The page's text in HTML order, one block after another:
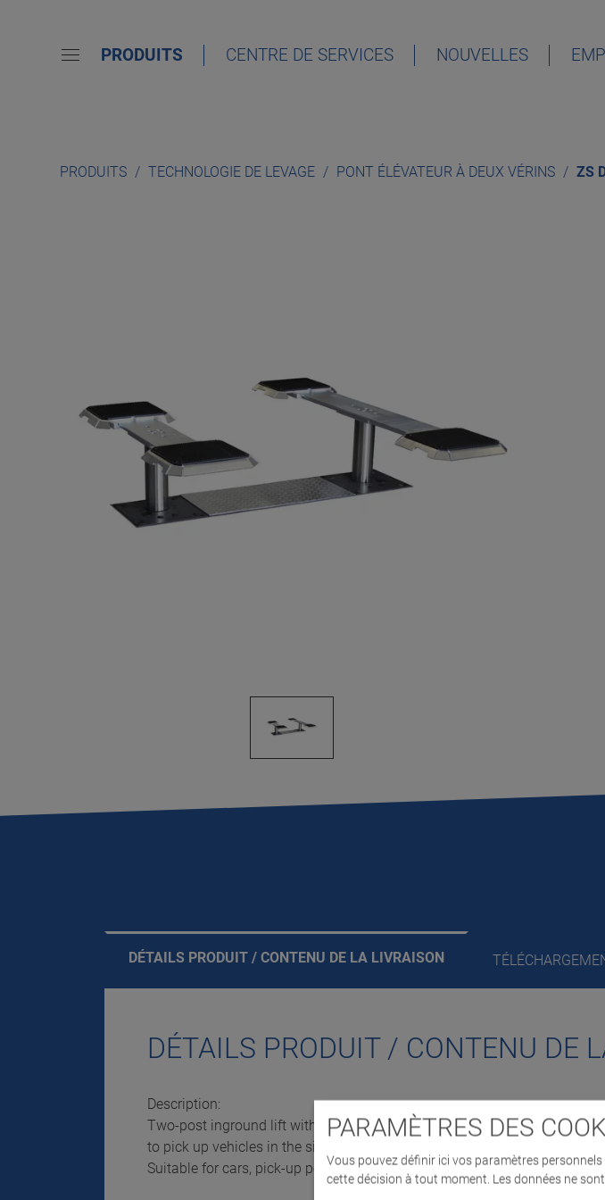
PRODUITS CENTRE DE SERVICES NOUVELLES
PRODUITS TECHNOLOGIE DE LEVAGE PONT ÉLÉVATEUR À DEUX VÉRINS ZS
DÉTAILS PRODUIT / CONTENU DE LA LIVRAISON
DÉTAILS PRODUIT / CONTENU DE
Description:
Two-post inground lift with flat head supports,
to pick up vehicles in the sill area.
Suitable for cars, pick-up points underneath the vehicle
PARAMÈTRES DES
Vous pouvez définir ici vos paramètres
cette décision à tout moment. Les données ne